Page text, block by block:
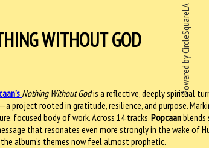
Powered by CircleSquareLA
WITHOUT GOD
’s Nothing Without Godis a reflective, deeply spiritual
project rooted in gratitude, resilience, and purpose.
focused body of work. Across 14 tracks,Popcaanblends
that resonates even more strongly in the wake of
album’s themes now feel almost prophetic.